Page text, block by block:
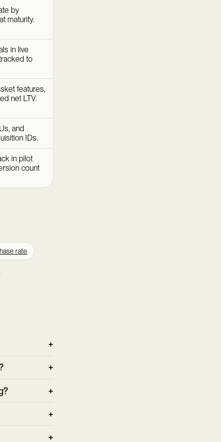
by
maturity.
in live
to
features,
net LTV.
and
IDs.
in pilot
count
rate